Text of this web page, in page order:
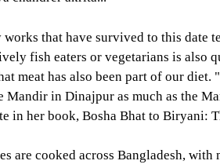
'shatkora'. "The dish of choice is
dish is ponchar (beef knuckle)
Culinary Association of Bangladesh,
published on Star Lifestyle.